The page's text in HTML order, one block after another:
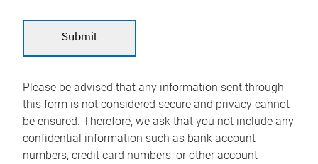
Please be advised that any information sent through
this form is not considered secure and privacy cannot
be ensured. Therefore, we ask that you not include any
confidential information such as bank account
numbers, credit card numbers, or other account